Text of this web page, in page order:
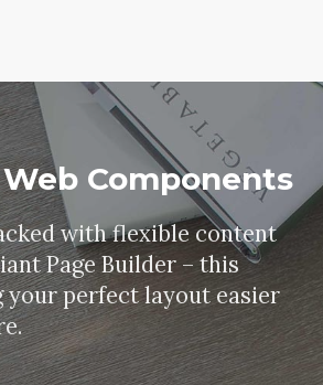
Components
with flexible content
Page Builder – this
your perfect layout easier